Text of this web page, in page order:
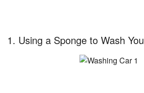
1. Using a Sponge to Wash